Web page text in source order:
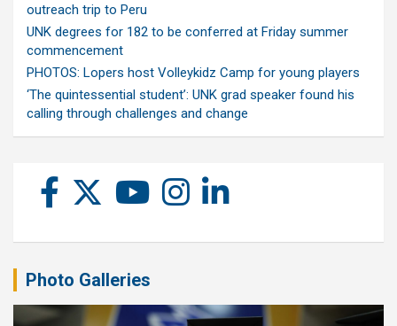
outreach trip to Peru
UNK degrees for 182 to be conferred at Friday summer
commencement
PHOTOS: Lopers host Volleykidz Camp for young players
‘The quintessential student’: UNK grad speaker found his
calling through challenges and change
Photo Galleries